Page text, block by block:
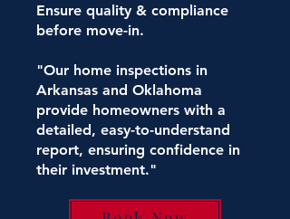
Ensure quality & compliance
before move-in.
"Our home inspections in
Arkansas and Oklahoma
provide homeowners with a
detailed, easy-to-understand
report, ensuring confidence in
their investment."